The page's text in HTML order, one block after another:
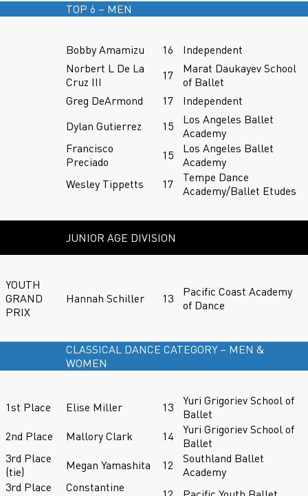
TOP 6 – MEN
Bobby Amamizu 16
Independent
Norbert L De La
Cruz III
17
Marat Daukayev School
of Ballet
Greg DeArmond
17
Independent
Dylan Gutierrez
15
Los Angeles Ballet
Academy
Francisco
Preciado
15
Los Angeles Ballet
Academy
Wesley Tippetts
17
Tempe Dance
Academy/Ballet Etudes
JUNIOR AGE DIVISION
YOUTH
GRAND
PRIX
Hannah Schiller 13
Pacific Coast Academy
of Dance
CLASSICAL DANCE CATEGORY – MEN &
WOMEN
1st Place Elise Miller 13
Yuri Grigoriev School of
Ballet
2nd Place
Mallory Clark 14
Yuri Grigoriev School of
Ballet
3rd Place
(tie)
Megan Yamashita 12
Southland Ballet
Academy
3rd Place
Constantine